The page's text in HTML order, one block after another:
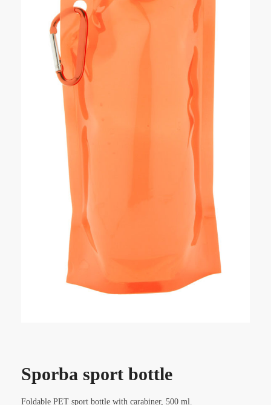
Sporba sport bottle
Foldable PET sport bottle with carabiner, 500 ml.